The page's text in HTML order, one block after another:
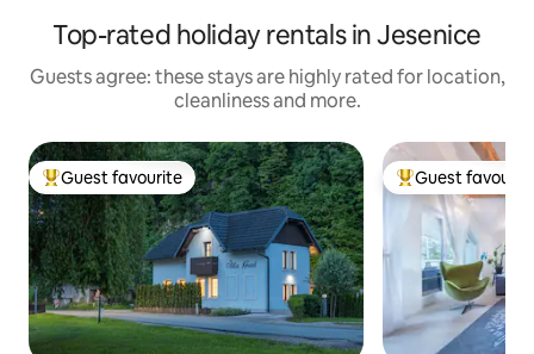
Top-rated holiday rentals in Jesenice
Guests agree: these stays are highly rated for location,
cleanliness and more.
Top guest favourite
Guest favourite Top guest
Guest